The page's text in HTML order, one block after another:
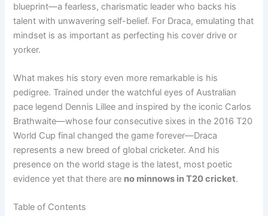
blueprint—a fearless, charismatic leader who backs his
talent with unwavering self-belief. For Draca, emulating that
mindset is as important as perfecting his cover drive or
yorker.
What makes his story even more remarkable is his
pedigree. Trained under the watchful eyes of Australian
pace legend Dennis Lillee and inspired by the iconic Carlos
Brathwaite—whose four consecutive sixes in the 2016 T20
World Cup final changed the game forever—Draca
represents a new breed of global cricketer. And his
presence on the world stage is the latest, most poetic
evidence yet that there are no minnows in T20 cricket.
Table of Contents